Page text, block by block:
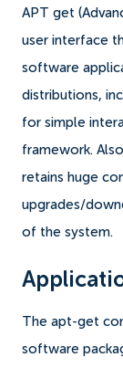
APT get
user interface
software
distributions,
for simple
framework.
retains huge
upgrades/
of the system.
The apt-get
software